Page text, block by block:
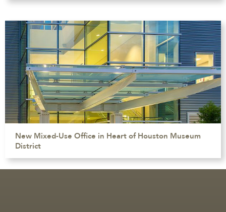
New Mixed-Use Office in Heart of Houston Museum
District